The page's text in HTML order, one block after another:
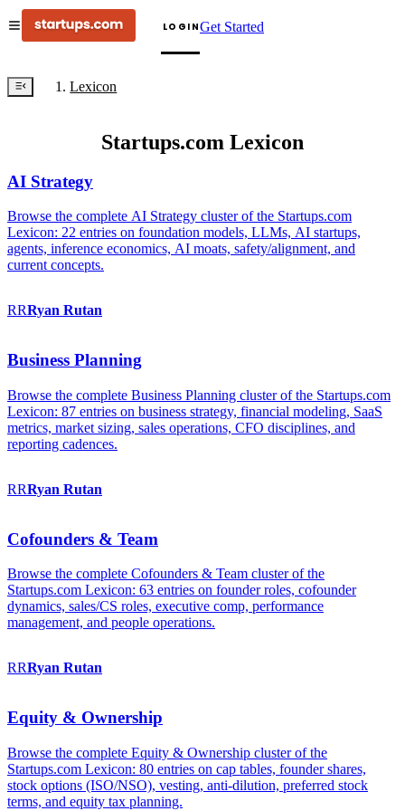
LOGINGet Started
Lexicon
Startups.com Lexicon
AI Strategy
Browse the complete AI Strategy cluster of the Startups.com
Lexicon: 22 entries on foundation models, LLMs, AI startups,
agents, inference economics, AI moats, safety/alignment, and
current concepts.
RRRyan Rutan
Business Planning
Browse the complete Business Planning cluster of the Startups.com
Lexicon: 87 entries on business strategy, financial modeling, SaaS
metrics, market sizing, sales operations, CFO disciplines, and
reporting cadences.
RRRyan Rutan
Cofounders & Team
Browse the complete Cofounders & Team cluster of the
Startups.com Lexicon: 63 entries on founder roles, cofounder
dynamics, sales/CS roles, executive comp, performance
management, and people operations.
RRRyan Rutan
Equity & Ownership
Browse the complete Equity & Ownership cluster of the
Startups.com Lexicon: 80 entries on cap tables, founder shares,
stock options (ISO/NSO), vesting, anti-dilution, preferred stock
terms, and equity tax planning.